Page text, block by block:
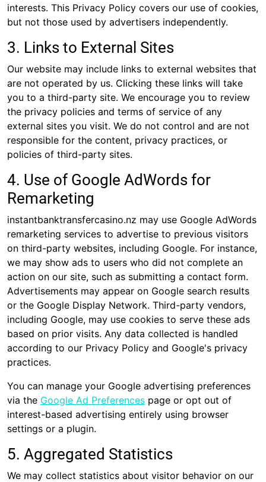
interests. This Privacy Policy covers our use of cookies,
but not those used by advertisers independently.
3. Links to External Sites
Our website may include links to external websites that
are not operated by us. Clicking these links will take
you to a third-party site. We encourage you to review
the privacy policies and terms of service of any
external sites you visit. We do not control and are not
responsible for the content, privacy practices, or
policies of third-party sites.
4. Use of Google AdWords for
Remarketing
instantbanktransfercasino.nz may use Google AdWords
remarketing services to advertise to previous visitors
on third-party websites, including Google. For instance,
we may show ads to users who did not complete an
action on our site, such as submitting a contact form.
Advertisements may appear on Google search results
or the Google Display Network. Third-party vendors,
including Google, may use cookies to serve these ads
based on prior visits. Any data collected is handled
according to our Privacy Policy and Google's privacy
practices.
You can manage your Google advertising preferences
via the Google Ad Preferences page or opt out of
interest-based advertising entirely using browser
settings or a plugin.
5. Aggregated Statistics
We may collect statistics about visitor behavior on our